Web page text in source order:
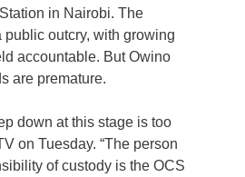
in Nairobi. The
outcry, with growing
accountable. But Owino
are premature.
down at this stage is too
on Tuesday. “The person
of custody is the OCS